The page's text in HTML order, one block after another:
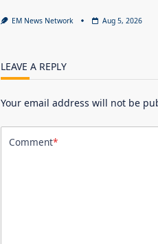
EM News Network Aug 5, 2026
LEAVE A REPLY
Your email address will not be
Comment*